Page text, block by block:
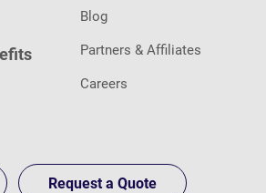
Blog
Partners & Affiliates
Careers
Request a Quote